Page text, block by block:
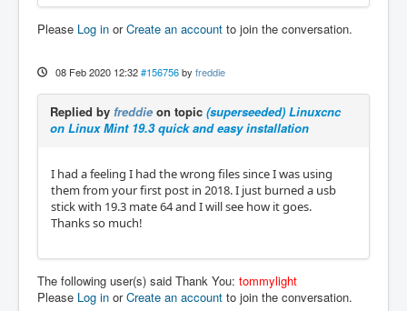
Please Log in orCreate an account to join the conversation.
08 Feb 2020 12:32 #156756 by freddie
Replied by freddie on topic (superseeded) Linuxcnc
on Linux Mint 19.3 quick and easy installation
I had a feeling I had the wrong files since I was using
them from your first post in 2018. I just burned a usb
stick with 19.3 mate 64 and I will see how it goes.
Thanks so much!
The following user(s) said Thank You: tommylight
Please Log in orCreate an account to join the conversation.